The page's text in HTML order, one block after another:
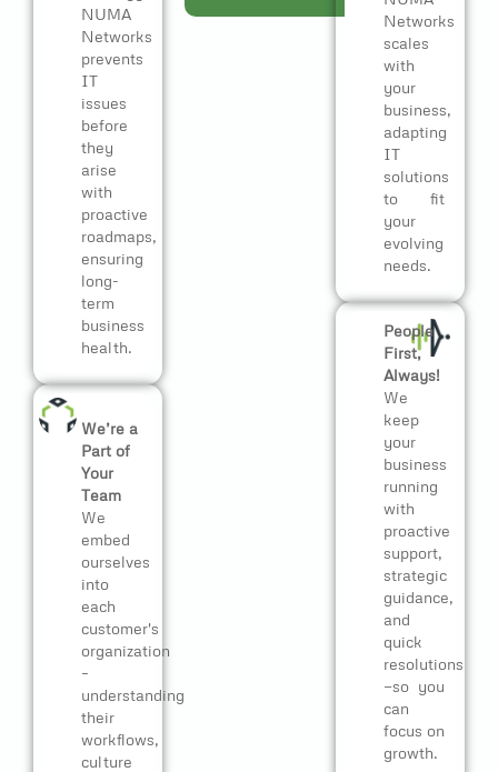
NUMA
Networks
prevents
IT
issues
before
they
arise
with
proactive
roadmaps,
ensuring
long-
term
business
health.
We’re a
Part of
Your
Team
We
embed
ourselves
into
each
customer's
organization
–
understanding
their
workflows,
culture
Networks
scales
with
your
business,
adapting
IT
solutions
to fit
your
evolving
needs.
People
First,
Always!
We
keep
your
business
running
with
proactive
support,
strategic
guidance,
and
quick
resolutions
—so you
can
focus on
growth.